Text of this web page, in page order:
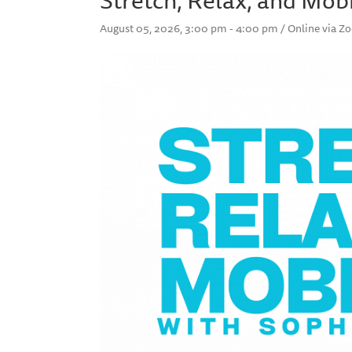
August 05, 2026, 3:00 pm - 4:00 pm / Online via